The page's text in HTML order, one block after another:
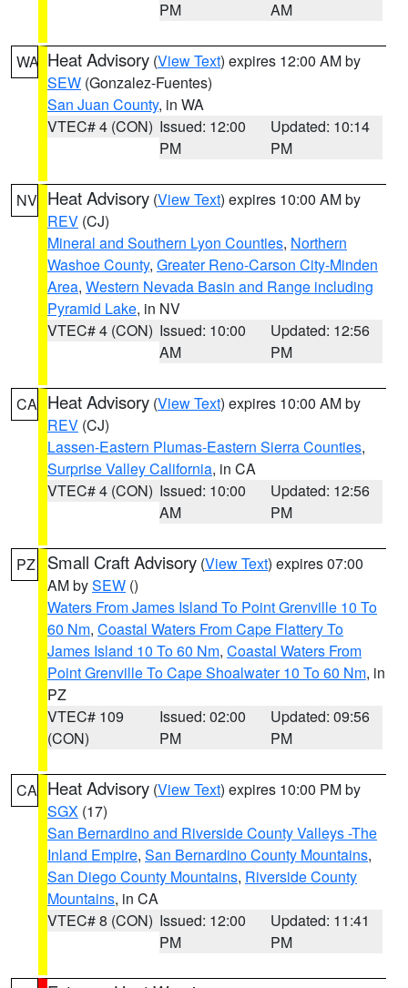
PM
AM
WA Heat Advisory (View Text) expires 12:00 AM by
SEW (Gonzalez-Fuentes)
San Juan County, in WA
VTEC# 4 (CON) Issued: 12:00
PM
Updated: 10:14
PM
NV Heat Advisory (View Text) expires 10:00 AM by
REV (CJ)
Mineral and Southern Lyon Counties, Northern
Washoe County, Greater Reno-Carson City-Minden
Area, Western Nevada Basin and Range including
Pyramid Lake, in NV
VTEC# 4 (CON) Issued: 10:00
AM
Updated: 12:56
PM
CA Heat Advisory (View Text) expires 10:00 AM by
REV (CJ)
Lassen-Eastern Plumas-Eastern Sierra Counties,
Surprise Valley California, in CA
VTEC# 4 (CON) Issued: 10:00
AM
Updated: 12:56
PM
PZ Small Craft Advisory (View Text) expires 07:00
AM bySEW ()
Waters From James Island To Point Grenville 10 To
60 Nm, Coastal Waters From Cape Flattery To
James Island 10 To 60 Nm, Coastal Waters From
Point Grenville To Cape Shoalwater 10 To 60 Nm, in
PZ
VTEC# 109
(CON)
Issued: 02:00
PM
Updated: 09:56
PM
CA Heat Advisory (View Text) expires 10:00 PM by
SGX (17)
San Bernardino and Riverside County Valleys -The
Inland Empire, San Bernardino County Mountains,
San Diego County Mountains, Riverside County
Mountains, in CA
VTEC# 8 (CON) Issued: 12:00
PM
Updated: 11:41
PM